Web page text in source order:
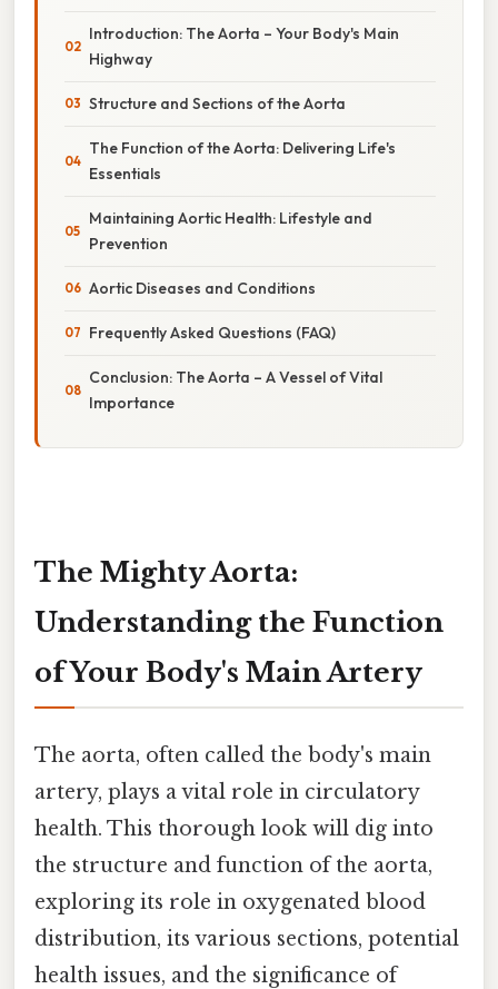
Introduction: The Aorta – Your Body's Main
Highway
Structure and Sections of the Aorta
The Function of the Aorta: Delivering Life's
Essentials
Maintaining Aortic Health: Lifestyle and
Prevention
Aortic Diseases and Conditions
Frequently Asked Questions (FAQ)
Conclusion: The Aorta – A Vessel of Vital
Importance
The Mighty Aorta:
Understanding the Function
of Your Body's Main Artery
The aorta, often called the body's main
artery, plays a vital role in circulatory
health. This thorough look will dig into
the structure and function of the aorta,
exploring its role in oxygenated blood
distribution, its various sections, potential
health issues, and the significance of